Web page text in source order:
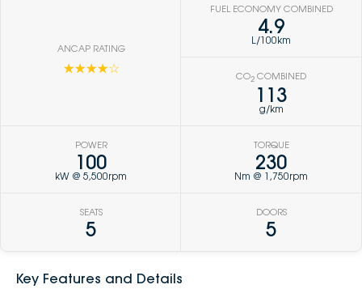
ANCAP RATING
☆☆☆☆☆
FUEL ECONOMY COMBINED
4.9
L/100km
CO2 COMBINED
113
g/km
POWER
100
kW @ 5,500rpm
TORQUE
230
Nm @ 1,750rpm
SEATS
5
DOORS
5
Key Features and Details